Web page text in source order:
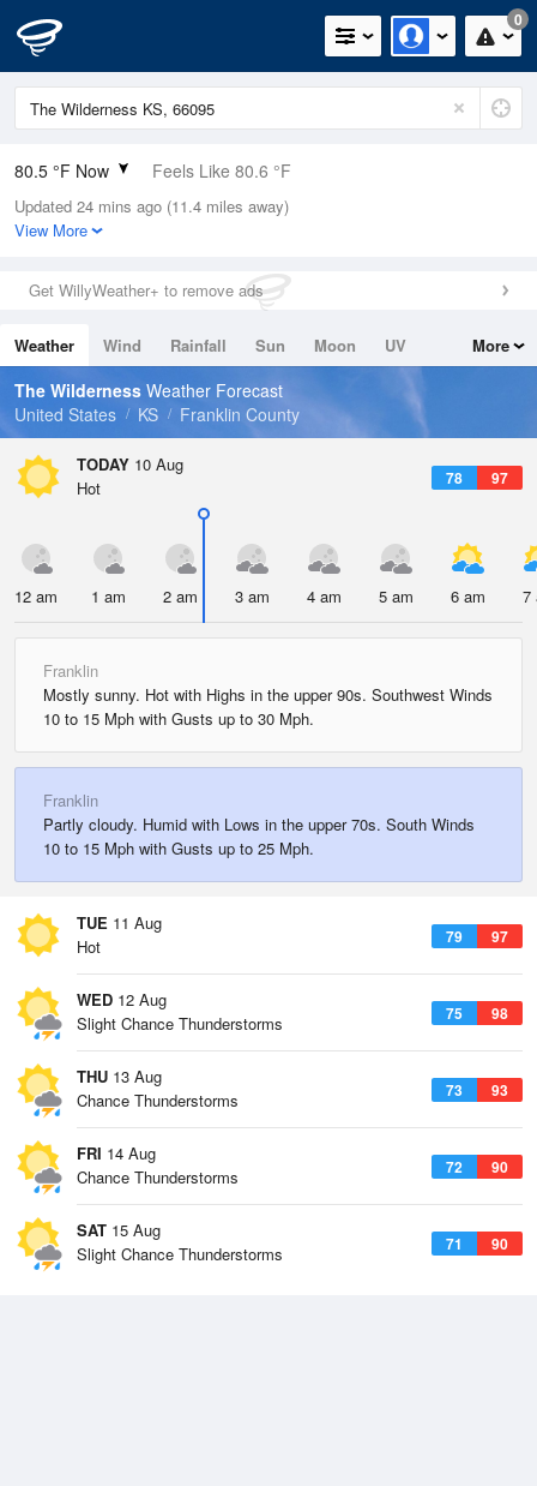
0
80.5 °F Now Feels Like 80.6 °F
Relative Humidity
62%
0in (0in Last Hour)
Wind
Dew Point
66.1 °F
Pressure
Updated 24 mins ago (11.4 miles away)
View More
Get WillyWeather+ to remove ads
Weather Wind Rainfall Sun Moon
UV
Tides
Swell
More
The Wilderness Weather Forecast
United States
KS Franklin County
TODAY 10 Aug
78 97
Hot
12 am 1 am 2 am 3 am 4 am 5 am 6 am 7
Franklin
Mostly sunny. Hot with Highs in the upper 90s. Southwest Winds
10 to 15 Mph with Gusts up to 30 Mph.
Franklin
Partly cloudy. Humid with Lows in the upper 70s. South Winds
10 to 15 Mph with Gusts up to 25 Mph.
TUE 11 Aug
79 97
Hot
WED 12 Aug
75 98
Slight Chance Thunderstorms
THU 13 Aug
73 93
Chance Thunderstorms
FRI 14 Aug
72 90
Chance Thunderstorms
SAT 15 Aug
71 90
Slight Chance Thunderstorms